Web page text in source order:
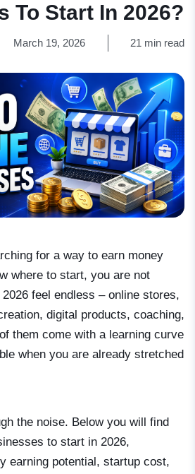
To Start In 2026?
March 19, 2026 21 min read
for a way to earn money
where to start, you are not
feel endless – online stores,
digital products, coaching,
them come with a learning curve
when you are already stretched
the noise. Below you will find
to start in 2026,
earning potential, startup cost,